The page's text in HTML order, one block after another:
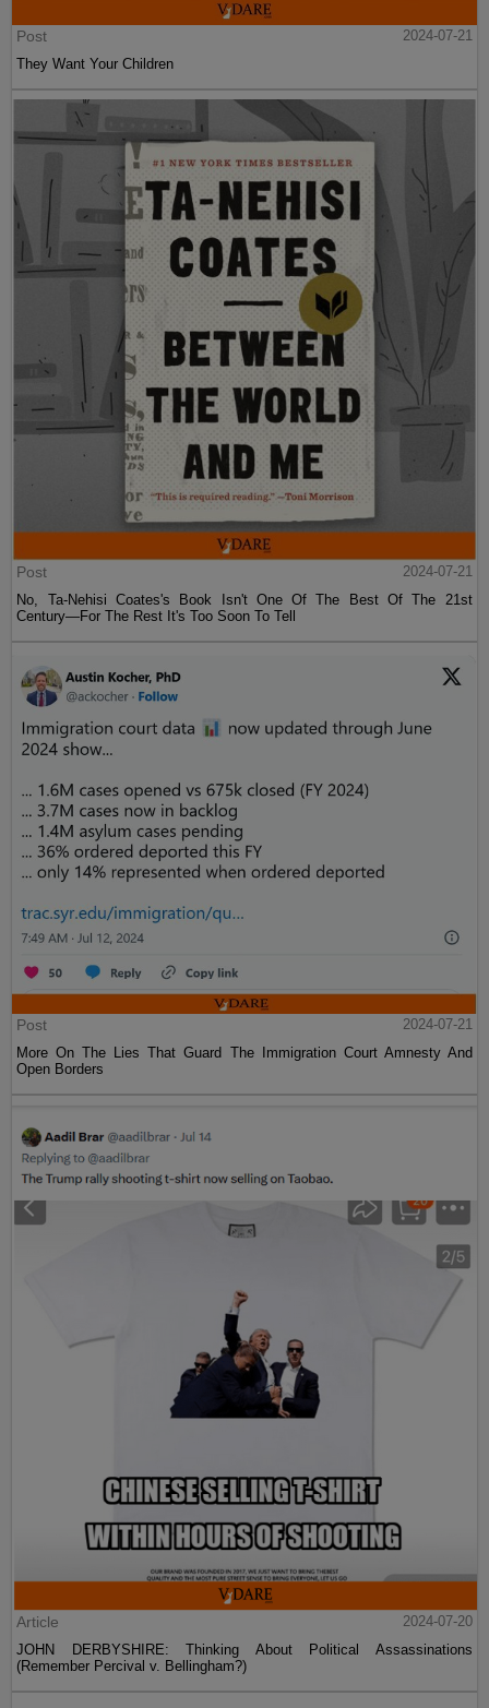
Post
2024-07-21
They Want Your Children
Post
2024-07-21
No, Ta-Nehisi Coates's Book Isn't One Of The Best Of The 21st
Century—For The Rest It's Too Soon To Tell
Post
2024-07-21
More On The Lies That Guard The Immigration Court Amnesty And
Open Borders
Article
2024-07-20
JOHN DERBYSHIRE: Thinking About Political Assassinations
(Remember Percival v. Bellingham?)